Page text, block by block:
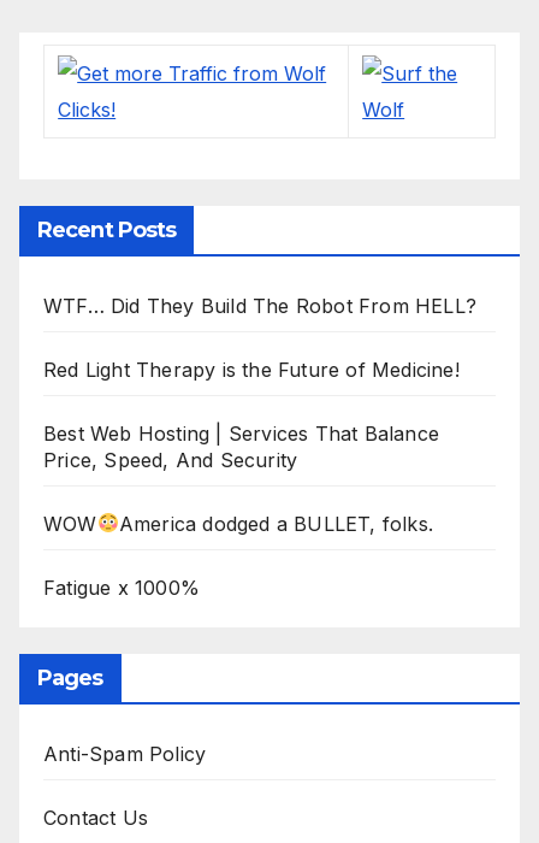
Recent Posts
WTF… Did They Build The Robot From HELL?
Red Light Therapy is the Future of Medicine!
Best Web Hosting | Services That Balance
Price, Speed, And Security
WOW America dodged a BULLET, folks.
Fatigue x 1000%
Pages
Anti-Spam Policy
Contact Us